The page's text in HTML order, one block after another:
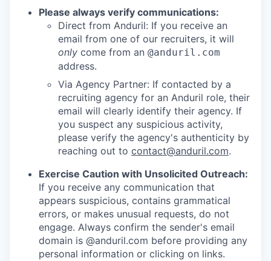
Please always verify communications:
Direct from Anduril: If you receive an
email from one of our recruiters, it will
only come from an @anduril.com
address.
Via Agency Partner: If contacted by a
recruiting agency for an Anduril role, their
email will clearly identify their agency. If
you suspect any suspicious activity,
please verify the agency's authenticity by
reaching out to contact@anduril.com.
Exercise Caution with Unsolicited Outreach:
If you receive any communication that
appears suspicious, contains grammatical
errors, or makes unusual requests, do not
engage. Always confirm the sender's email
domain is @anduril.com before providing any
personal information or clicking on links.